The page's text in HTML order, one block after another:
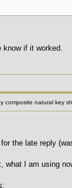
if it worked.
composite natural key
the late reply
what I am using